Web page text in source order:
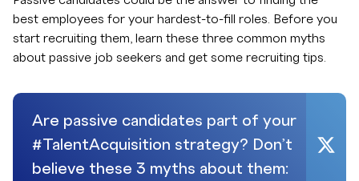
best employees for your hardest-to-fill roles. Before you
start recruiting them, learn these three common myths
about passive job seekers and get some recruiting tips.
Are passive candidates part of your
#TalentAcquisition strategy? Don’t
believe these 3 myths about them: